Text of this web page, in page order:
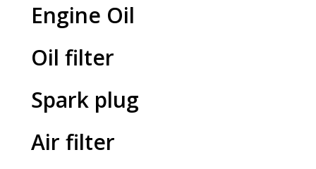
Engine Oil
Oil filter
Spark plug
Air filter